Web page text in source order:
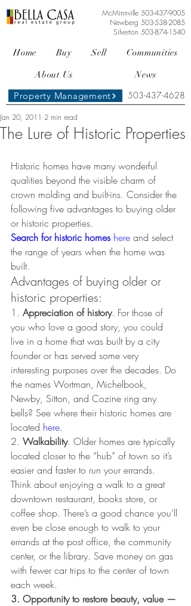
McMinnville 503-437-9005
Newberg 503-538-2085
Silverton 503-874-1540
Property Management 503-437-4628
Home Buy Sell Communities
About Us News
The Lure of Historic Properties
Jan 20, 2011 2 min read
Historic homes have many wonderful
qualities beyond the visible charm of
crown molding and built-ins. Consider the
following five advantages to buying older
or historic properties.
Search for historic homes here and select
the range of years when the home was
built.
Advantages of buying older or
historic properties:
1. Appreciation of history. For those of
you who love a good story, you could
live in a home that was built by a city
founder or has served some very
interesting purposes over the decades. Do
the names Wortman, Michelbook,
Newby, Sitton, and Cozine ring any
bells? See where their historic homes are
located here.
2. Walkability. Older homes are typically
located closer to the “hub” of town so it’s
easier and faster to run your errands.
Think about enjoying a walk to a great
downtown restaurant, books store, or
coffee shop. There’s a good chance you’ll
even be close enough to walk to your
errands at the post office, the community
center, or the library. Save money on gas
with fewer car trips to the center of town
each week.
3. Opportunity to restore beauty, value —